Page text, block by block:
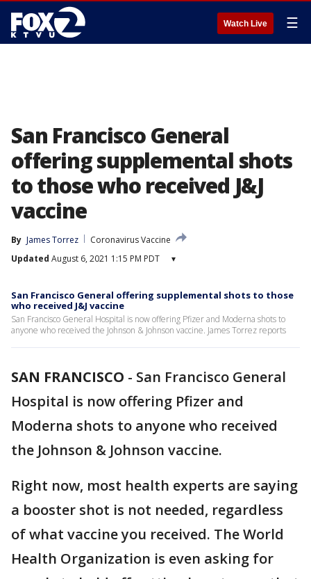
Watch Live ☰
San Francisco General
offering supplemental shots
to those who received J&J
vaccine
By James Torrez
Coronavirus Vaccine
Updated August 6, 2021 1:15 PM PDT ▾
San Francisco General offering supplemental shots to those
who received J&J vaccine
San Francisco General Hospital is now offering Pfizer and Moderna shots to
anyone who received the Johnson & Johnson vaccine. James Torrez reports
SAN FRANCISCO - San Francisco General
Hospital is now offering Pfizer and
Moderna shots to anyone who received
the Johnson & Johnson vaccine.
Right now, most health experts are saying
a booster shot is not needed, regardless
of what vaccine you received. The World
Health Organization is even asking for